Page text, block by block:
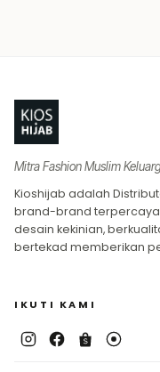
Footer
Mitra Fashion Muslim
Kioshijab adalah
brand-brand
desain kekinian,
bertekad memberikan
IKUTI KAMI